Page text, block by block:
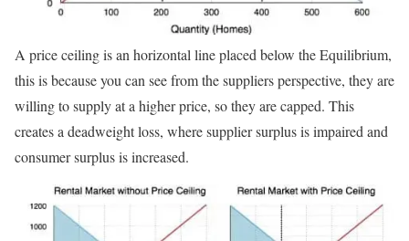
A price ceiling is an horizontal line placed below the Equilibrium,
this is because you can see from the suppliers perspective, they are
willing to supply at a higher price, so they are capped. This
creates a deadweight loss, where supplier surplus is impaired and
consumer surplus is increased.